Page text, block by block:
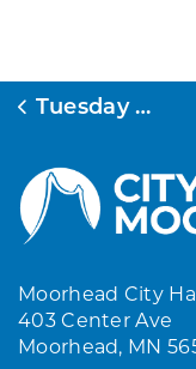
Tuesday B-Week
Moorhead City
403 Center Ave
Moorhead, MN